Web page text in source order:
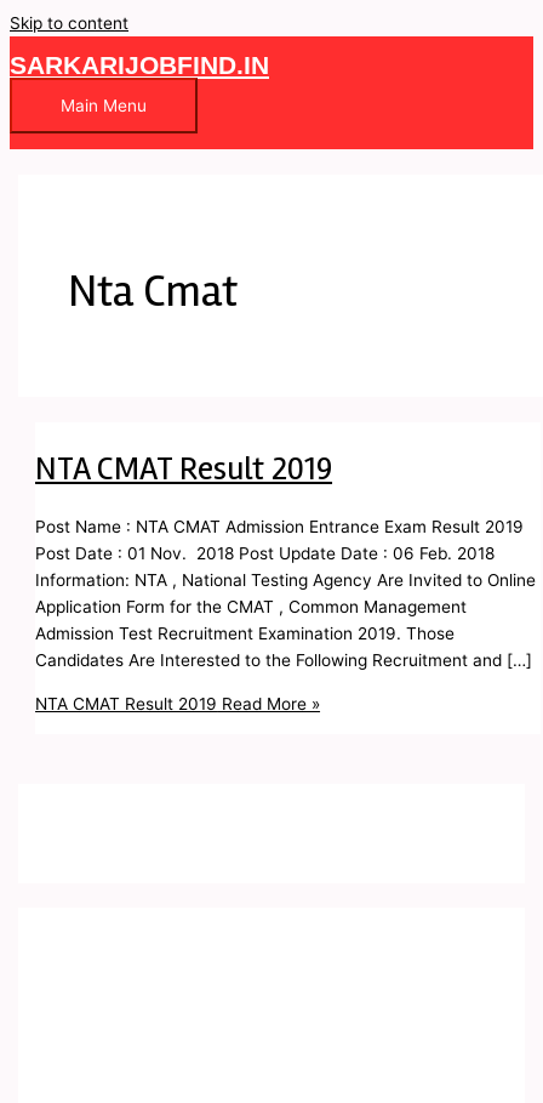
Skip to content
SARKARIJOBFIND.IN
Main Menu
Nta Cmat
NTA CMAT Result 2019
Post Name : NTA CMAT Admission Entrance Exam Result 2019
Post Date : 01 Nov. 2018 Post Update Date : 06 Feb. 2018
Information: NTA , National Testing Agency Are Invited to Online
Application Form for the CMAT , Common Management
Admission Test Recruitment Examination 2019. Those
Candidates Are Interested to the Following Recruitment and […]
NTA CMAT Result 2019 Read More »